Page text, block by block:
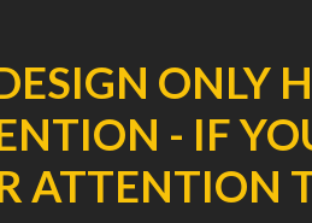
ONLY
- IF
ATTENTION